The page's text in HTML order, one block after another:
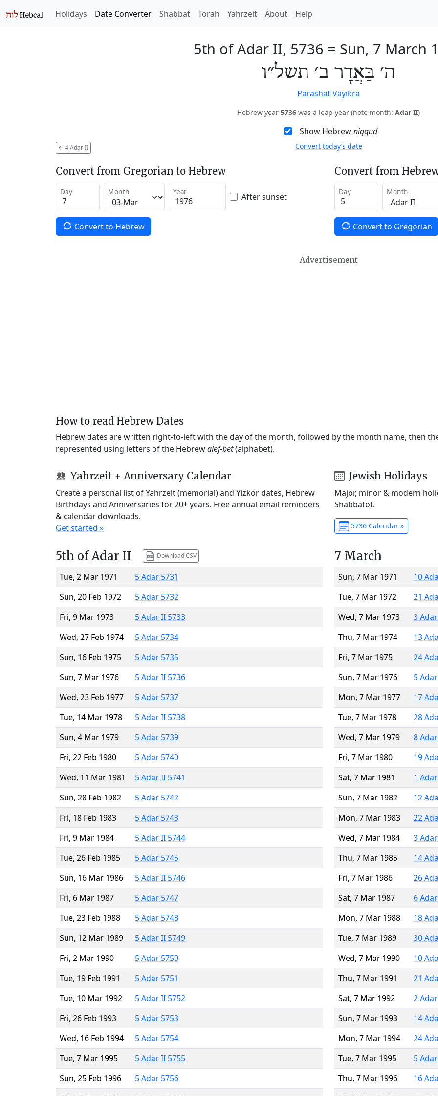
Holidays Date Converter Shabbat Torah Yahrzeit About Help
5th of Adar II, 5736 = Sun, 7 March
ה׳ בַּאֲדָר ב׳ תשל״ו
Parashat Vayikra
Hebrew year 5736 was a leap year (note month: Adar II)
Show Hebrewniqqud
← 4 Adar II Convert today’s date
Convert from Gregorian to Hebrew
Day Month Year After sunset
Convert to Hebrew
Convert from
Day Month
Convert to Gregorian
Advertisement
How to read Hebrew Dates
Hebrew dates are written right-to-left with the day of the month, followed by the month name, then
represented using letters of the Hebrewalef-bet(alphabet).
Yahrzeit + Anniversary Calendar
Create a personal list of Yahrzeit (memorial) and Yizkor dates, Hebrew
Birthdays and Anniversaries for 20+ years. Free annual email reminders
& calendar downloads.
Get started »
Jewish Holidays
Major, minor & modern
Shabbatot.
5736 Calendar »
5th of Adar II Download CSV
Tue, 2 Mar 1971
5 Adar 5731
Sun, 20 Feb 1972
5 Adar 5732
Fri, 9 Mar 1973
5 Adar II 5733
Wed, 27 Feb 1974
5 Adar 5734
Sun, 16 Feb 1975
5 Adar 5735
Sun, 7 Mar 1976
5 Adar II 5736
Wed, 23 Feb 1977
5 Adar 5737
Tue, 14 Mar 1978
5 Adar II 5738
Sun, 4 Mar 1979
5 Adar 5739
Fri, 22 Feb 1980
5 Adar 5740
Wed, 11 Mar 1981
5 Adar II 5741
Sun, 28 Feb 1982
5 Adar 5742
Fri, 18 Feb 1983
5 Adar 5743
Fri, 9 Mar 1984
5 Adar II 5744
Tue, 26 Feb 1985
5 Adar 5745
Sun, 16 Mar 1986
5 Adar II 5746
Fri, 6 Mar 1987
5 Adar 5747
Tue, 23 Feb 1988
5 Adar 5748
Sun, 12 Mar 1989
5 Adar II 5749
Fri, 2 Mar 1990
5 Adar 5750
Tue, 19 Feb 1991
5 Adar 5751
Tue, 10 Mar 1992
5 Adar II 5752
Fri, 26 Feb 1993
5 Adar 5753
Wed, 16 Feb 1994
5 Adar 5754
Tue, 7 Mar 1995
5 Adar II 5755
Sun, 25 Feb 1996
5 Adar 5756
7 March
Sun, 7 Mar 1971
10
Tue, 7 Mar 1972
21
Wed, 7 Mar 1973
3
Thu, 7 Mar 1974
13
Fri, 7 Mar 1975
24
Sun, 7 Mar 1976
5
Mon, 7 Mar 1977
17
Tue, 7 Mar 1978
28
Wed, 7 Mar 1979
8
Fri, 7 Mar 1980
19
Sat, 7 Mar 1981
1
Sun, 7 Mar 1982
12
Mon, 7 Mar 1983
22
Wed, 7 Mar 1984
3
Thu, 7 Mar 1985
14
Fri, 7 Mar 1986
26
Sat, 7 Mar 1987
6
Mon, 7 Mar 1988
18
Tue, 7 Mar 1989
30
Wed, 7 Mar 1990
10
Thu, 7 Mar 1991
21
Sat, 7 Mar 1992
2
Sun, 7 Mar 1993
14
Mon, 7 Mar 1994
24
Tue, 7 Mar 1995
5
Thu, 7 Mar 1996
16